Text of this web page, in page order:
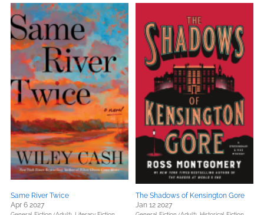
Same River Twice
Apr 6 2027
The Shadows of Kensington Gore
Jan 12 2027